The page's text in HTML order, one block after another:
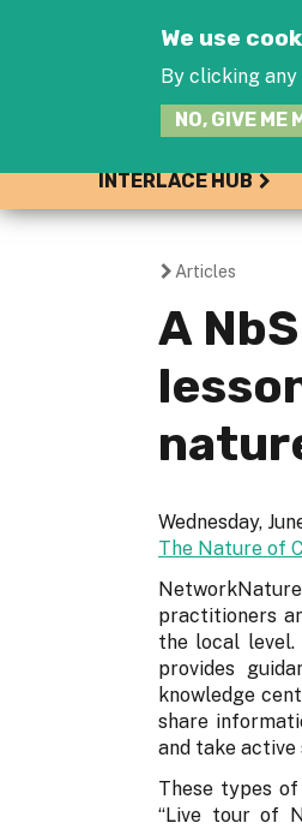
We use
By clicking
NO, GIVE ME
INTERLACE HUB
You
are
here
Articles
A
Wednesday,
The Nature of
practitioners
the local
provides
knowledge
share
and take
These types
“Live tour of